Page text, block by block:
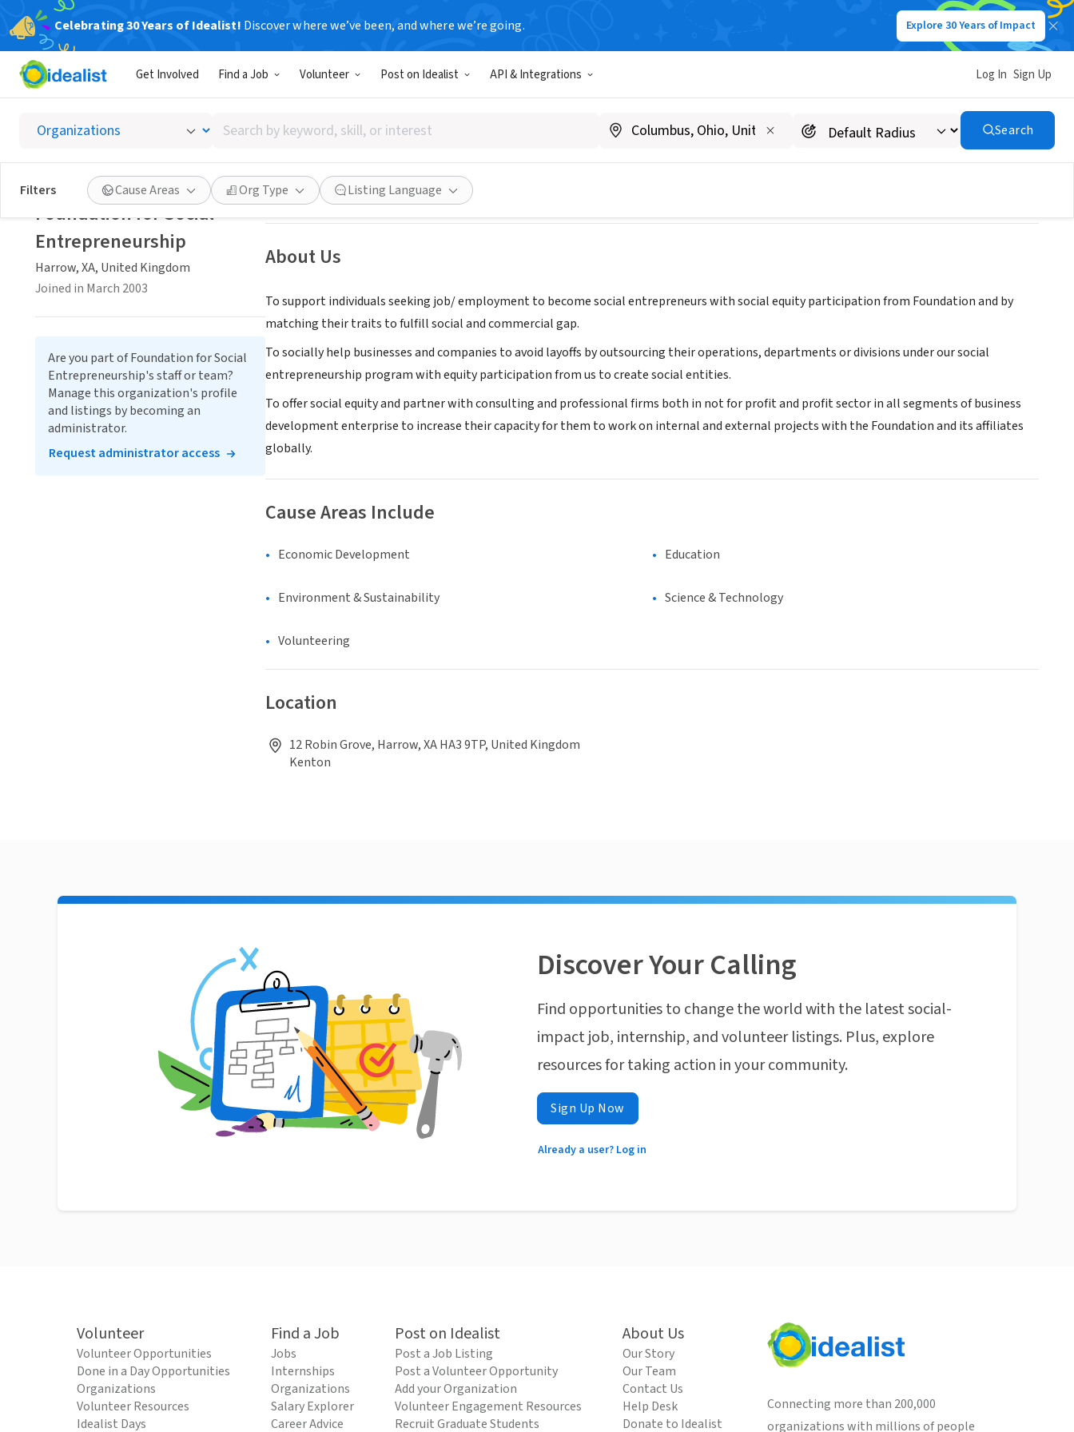
Celebrating 30 Years of Idealist! Discover where we’ve been, and where we’re going. Explore 30 Years of Impact
Get Involved Find a Job Volunteer Post on Idealist API & Integrations Log In Sign Up
Search
by
keyword,
skill,
or
interest
Search
Filters Cause Areas Org Type Listing Language
Foundation for Social Entrepreneurship
Harrow, XA, United Kingdom
Save Share
About Us
To support individuals seeking job/ employment to become social entrepreneurs with social equity participation from Foundation and by
matching their traits to fulfill social and commercial gap.
To socially help businesses and companies to avoid layoffs by outsourcing their operations, departments or divisions under our social
entrepreneurship program with equity participation from us to create social entities.
To offer social equity and partner with consulting and professional firms both in not for profit and profit sector in all segments of business
development enterprise to increase their capacity for them to work on internal and external projects with the Foundation and its affiliates
globally.
Cause Areas Include
Economic Development Education
Environment & Sustainability Science & Technology
Volunteering
Location
12 Robin Grove, Harrow, XA HA3 9TP, United Kingdom
Kenton
Foundation for Social
Entrepreneurship
Harrow, XA, United Kingdom
Joined in March 2003
Are you part of Foundation for Social
Entrepreneurship's staff or team?
Manage this organization's profile
and listings by becoming an
administrator.
Request administrator access
Discover Your Calling
Find opportunities to change the world with the latest social-
impact job, internship, and volunteer listings. Plus, explore
resources for taking action in your community.
Sign Up Now
Already a user? Log in
Volunteer
Volunteer Opportunities
Done in a Day Opportunities
Organizations
Volunteer Resources
Idealist Days
Find a Job
Jobs
Internships
Organizations
Salary Explorer
Career Advice
Post on Idealist
Post a Job Listing
Post a Volunteer Opportunity
Add your Organization
Volunteer Engagement Resources
Recruit Graduate Students
About Us
Our Story
Our Team
Contact Us
Help Desk
Donate to Idealist
Connecting more than 200,000
organizations with millions of people